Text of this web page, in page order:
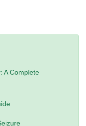
A Complete